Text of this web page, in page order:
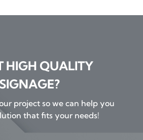
HIGH QUALITY
SIGNAGE?
project so we can help you
that fits your needs!